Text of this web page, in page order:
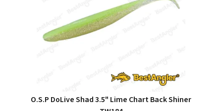
O.S.P DoLive Shad 3.5" Lime Chart Back Shiner